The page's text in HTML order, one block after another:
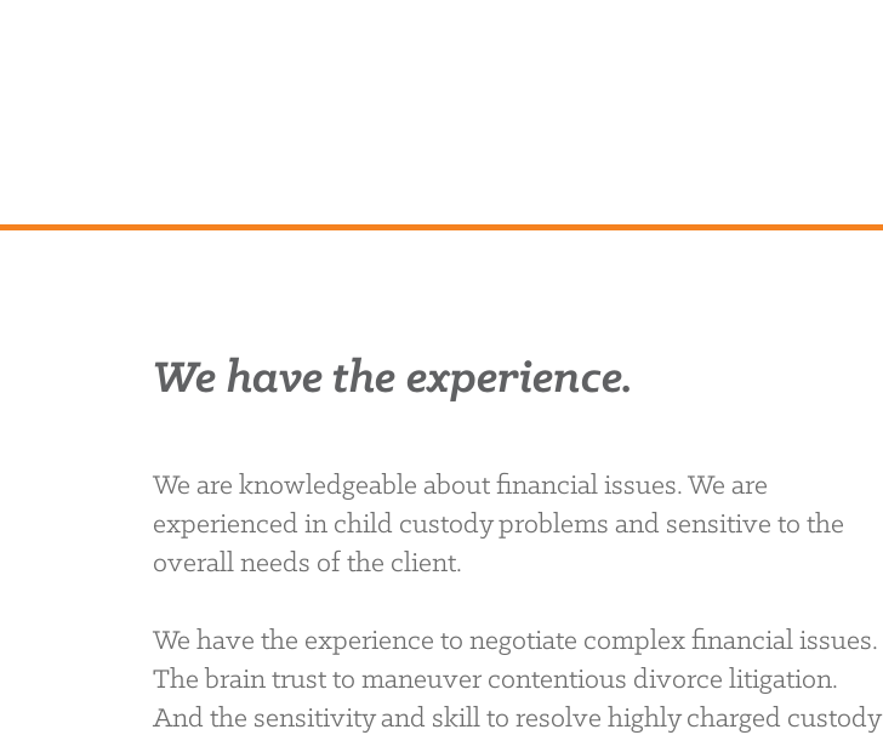
We have the experience.
We are knowledgeable about financial issues. We are
experienced in child custody problems and sensitive to the
overall needs of the client.
We have the experience to negotiate complex financial issues.
The brain trust to maneuver contentious divorce litigation.
And the sensitivity and skill to resolve highly charged custody